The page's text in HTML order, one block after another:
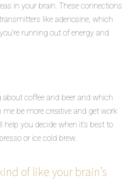
in your brain. These connections
like adenosine, which
running out of energy and
coffee and beer and which
be more creative and get work
help you decide when it’s best to
or ice cold brew.
of like your brain’s